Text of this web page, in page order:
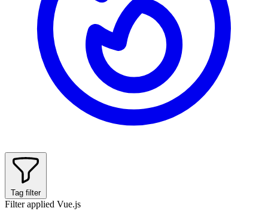
Tag filter
Filter applied Vue.js